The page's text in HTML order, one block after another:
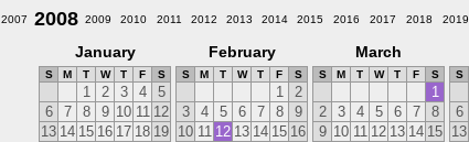
2007 2008 2009 2010 2011 2012 2013 2014 2015 2016 2017 2018 2019
January
S M T W T F S
1 2 3 4
5
6
7 8 9 10 11 12
13 14 15 16 17 18 19
February
S M T W T F S
1
2
3
4 5 6 7 8
9
10 11 12 13 14 15 16
March
S M T W T F S
1
2
3 4 5 6 7
8
9 10 11 12 13 14 15
S
6
13